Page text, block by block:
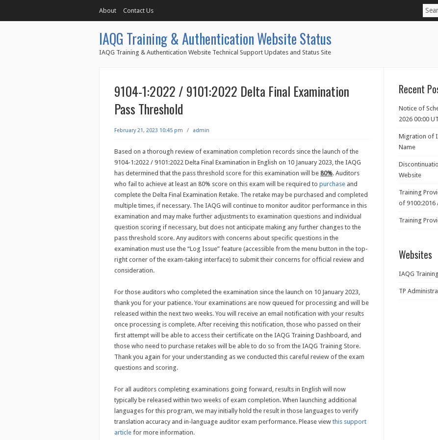
About Contact Us
IAQG Training & Authentication Website Status
IAQG Training & Authentication Website Technical Support Updates and Status Site
9104-1:2022 / 9101:2022 Delta Final Examination
Pass Threshold
February 21, 2023 10:45 pm / admin
Based on a thorough review of examination completion records since the launch of the
9104-1:2022 / 9101:2022 Delta Final Examination in English on 10 January 2023, the IAQG
has determined that the pass threshold score for this examination will be 80%. Auditors
who fail to achieve at least an 80% score on this exam will be required to purchase and
complete the Delta Final Examination Retake. The retake may be purchased and completed
multiple times, if necessary. The IAQG will continue to monitor auditor performance in this
examination and may make further adjustments to examination questions and individual
question scoring if necessary, but does not anticipate making any further changes to the
pass threshold score. Any auditors with concerns about specific questions in the
examination must use the “Log Issue” feature (accessible from the menu button in the top-
right corner of the exam-taking interface) to submit their concerns for official review and
consideration.
For those auditors who completed the examination since the launch on 10 January 2023,
thank you for your patience. Your examinations are now queued for processing and will be
released within the next two weeks. You will receive an email notification with your results
once processing is complete. After receiving this notification, those who passed on their
first attempt will be able to access their certificate on the IAQG Training Dashboard, and
those who need to purchase retakes will be able to do so from the IAQG Training Store.
Thank you again for your understanding as we conducted this careful review of the exam
questions and scoring.
For all auditors completing examinations going forward, results in English will now
typically be released within two weeks of exam completion. When launching additional
languages for this program, we may initially hold the result in those languages to verify
translation accuracy and in-language auditor exam performance. Please view this support
article for more information.
Recent
Notice of
2026 00:00
Migration of
Name
Website
Training
of 9100:2016
Training
Websites
IAQG
TP